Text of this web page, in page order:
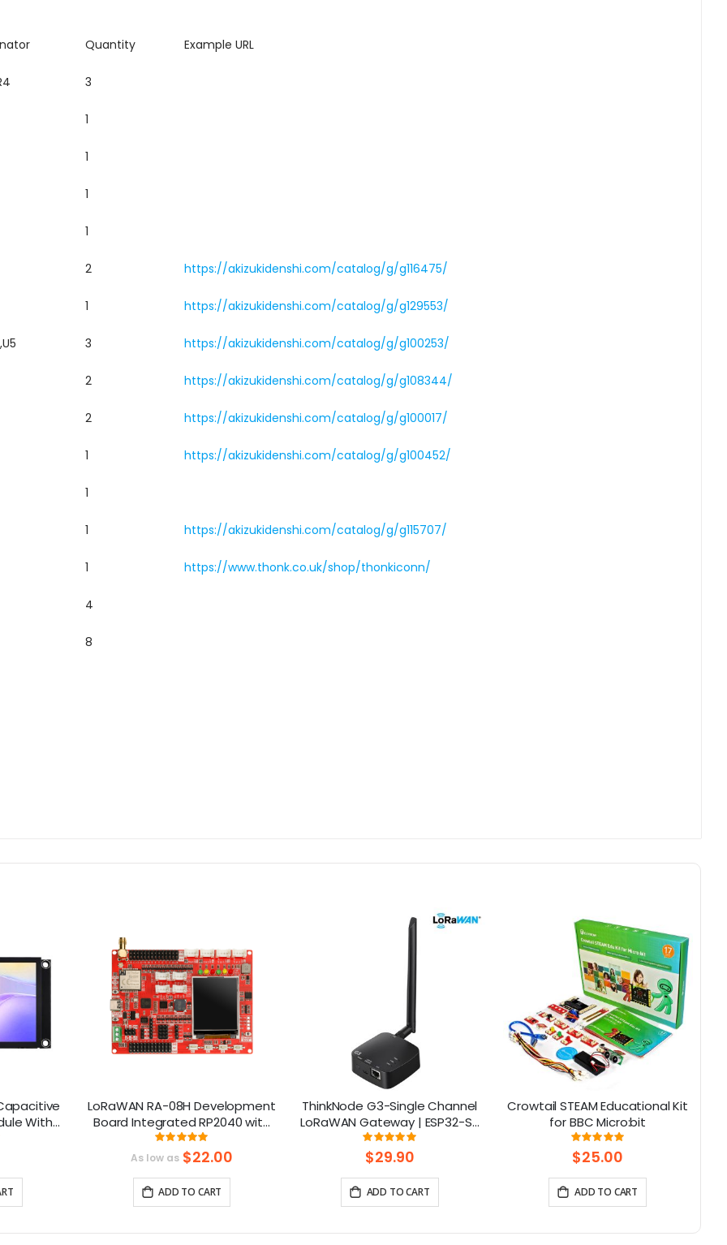
Quantity Example URL
3
1
1
1
1
2 https://akizukidenshi.com/catalog/g/g116475/
1 https://akizukidenshi.com/catalog/g/g129553/
3 https://akizukidenshi.com/catalog/g/g100253/
2 https://akizukidenshi.com/catalog/g/g108344/
2 https://akizukidenshi.com/catalog/g/g100017/
1 https://akizukidenshi.com/catalog/g/g100452/
1
1 https://akizukidenshi.com/catalog/g/g115707/
1 https://www.thonk.co.uk/shop/thonkiconn/
4
8
With
LoRaWAN RA-08H Development
Board Integrated RP2040 with
1.8 “ LCD for Long Range
Communication
Rating:
99%
As low as $22.00
ADD TO CART
ThinkNode G3-Single Channel
LoRaWAN Gateway | ESP32-S3
Chip | Smart Home, Smart IoT
Solutions
Rating:
97%
$29.90
ADD TO CART
Crowtail STEAM Educational Kit
for BBC Micro:bit
Rating:
96%
$25.00
ADD TO CART